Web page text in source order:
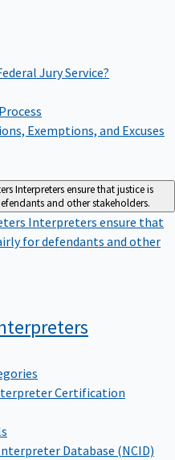
Jury Service?
Exemptions, and Excuses
Interpreters ensure that justice is
and other stakeholders.
Interpreters ensure that
for defendants and other
Certification
Database (NCID)